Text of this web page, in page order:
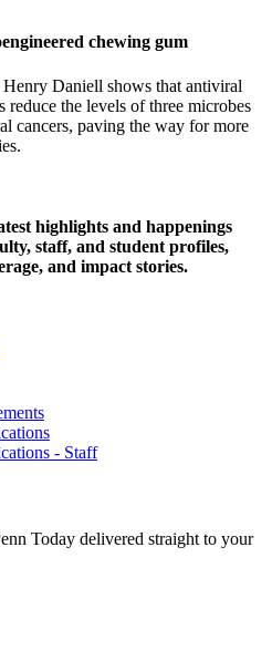
chewing gum
Henry Daniell shows that antiviral
reduce the levels of three microbes
cancers, paving the way for more
highlights and happenings
staff, and student profiles,
and impact stories.
- Staff
Today delivered straight to your